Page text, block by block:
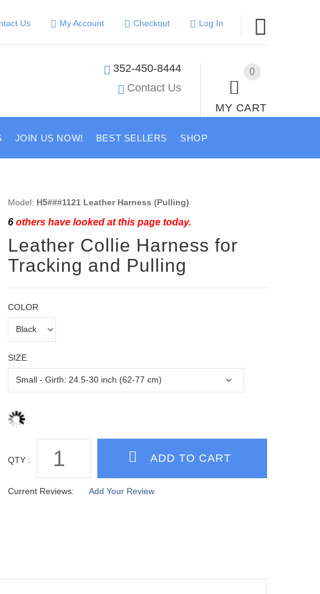
Us My Account Checkout Log In
0
MY CART
352-450-8444
Contact Us
JOIN US NOW! BEST SELLERS SHOP
Model: H5###1121 Leather Harness (Pulling)
6others have looked at this page today.
Leather Collie Harness for
Tracking and Pulling
COLOR
SIZE
QTY :
Current Reviews: Add Your Review